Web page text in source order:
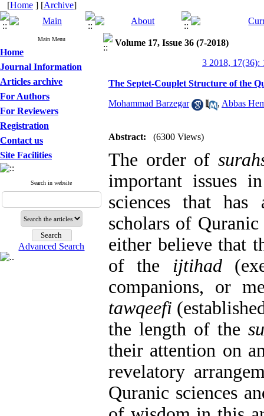
[Home ] [Archive]
Main Menu
Home
Journal Information
Articles archive
For Authors
For Reviewers
Registration
Contact us
Site Facilities
Search in website
Advanced Search
Volume 17, Issue 36 (7-2018)
3 2018, 17(36):
The Septet-Couplet Structure of the
Mohammad Barzegar , Abbas
Abstract: (6300 Views)
The order of
important issues
sciences that
scholars of Quranic
either believe that
of the ijtihad
companions, or
tawqeefi
the length of the
their attention on
revelatory
Quranic sciences